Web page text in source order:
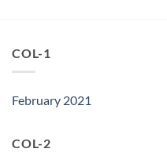
COL-1
February 2021
COL-2